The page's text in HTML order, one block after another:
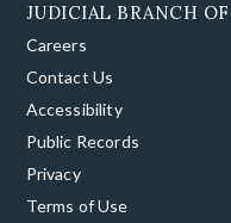
JUDICIAL BRANCH
Careers
Contact Us
Accessibility
Public Records
Privacy
Terms of Use